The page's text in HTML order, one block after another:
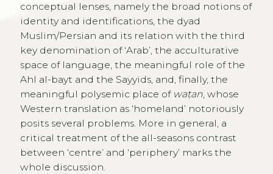
conceptual lenses, namely the broad notions of
identity and identifications, the dyad
Muslim/Persian and its relation with the third
key denomination of ‘Arab’, the acculturative
space of language, the meaningful role of the
Ahl al-bayt and the Sayyids, and, finally, the
meaningful polysemic place of waṭan, whose
Western translation as ‘homeland’ notoriously
posits several problems. More in general, a
critical treatment of the all-seasons contrast
between ‘centre’ and ‘periphery’ marks the
whole discussion.